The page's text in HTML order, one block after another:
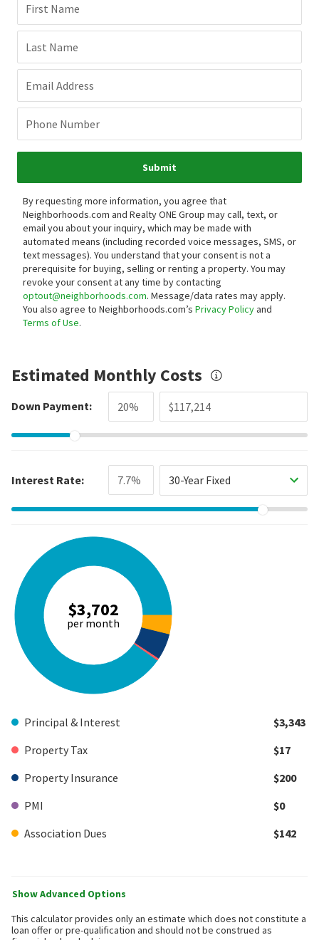
First Name
Last Name
Email Address
Phone Number
Submit
By requesting more information, you agree that
Neighborhoods.com and Realty ONE Group may call, text, or
email you about your inquiry, which may be made with
automated means (including recorded voice messages, SMS, or
text messages). You understand that your consent is not a
prerequisite for buying, selling or renting a property. You may
revoke your consent at any time by contacting
optout@neighborhoods.com. Message/data rates may apply.
You also agree to Neighborhoods.com’s Privacy Policyand
Terms of Use.
Estimated Monthly Costs
Down Payment:
Interest Rate: 30-Year Fixed
$3,702
per month
Principal & Interest
$3,343
Property Tax
$17
Property Insurance
$200
PMI
$0
Association Dues
$142
Show Advanced Options
This calculator provides only an estimate which does not constitute a
loan offer or pre-qualification and should not be construed as